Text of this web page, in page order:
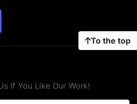
To the top
If You Like Our Work!